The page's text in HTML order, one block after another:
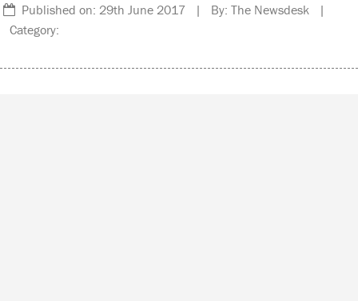
Published on: 29th June 2017 | By: The Newsdesk |
Category: